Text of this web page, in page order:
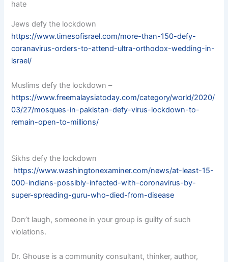
hate
Jews defy the lockdown
https://www.timesofisrael.com/more-than-150-defy-
coranavirus-orders-to-attend-ultra-orthodox-wedding-in-
israel/
Muslims defy the lockdown –
https://www.freemalaysiatoday.com/category/world/2020/
03/27/mosques-in-pakistan-defy-virus-lockdown-to-
remain-open-to-millions/
Sikhs defy the lockdown
https://www.washingtonexaminer.com/news/at-least-15-
000-indians-possibly-infected-with-coronavirus-by-
super-spreading-guru-who-died-from-disease
Don’t laugh, someone in your group is guilty of such
violations.
Dr. Ghouse is a community consultant, thinker, author,